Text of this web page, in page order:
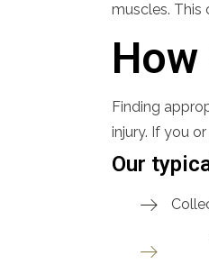
muscles. This
Finding
injury. If you
Our